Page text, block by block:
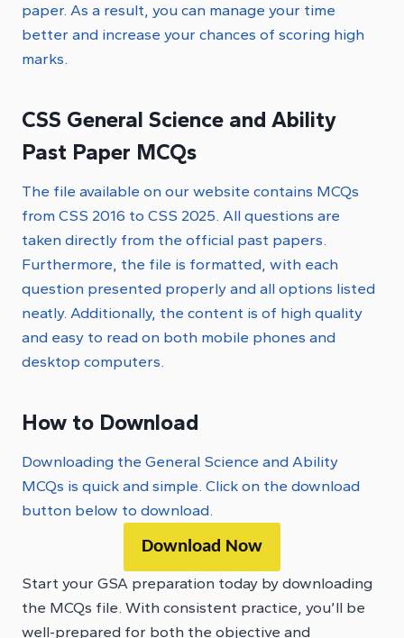
paper. As a result, you can manage your time
better and increase your chances of scoring high
marks.
CSS General Science and Ability
Past Paper MCQs
The file available on our website contains MCQs
from CSS 2016 to CSS 2025. All questions are
taken directly from the official past papers.
Furthermore, the file is formatted, with each
question presented properly and all options listed
neatly. Additionally, the content is of high quality
and easy to read on both mobile phones and
desktop computers.
How to Download
Downloading the General Science and Ability
MCQs is quick and simple. Click on the download
button below to download.
Download Now
Start your GSA preparation today by downloading
the MCQs file. With consistent practice, you’ll be
well-prepared for both the objective and